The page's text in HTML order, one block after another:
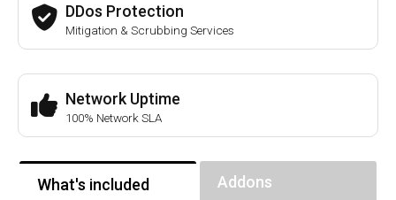
DDos Protection
Mitigation & Scrubbing Services
Network Uptime
100% Network SLA
What's included Addons